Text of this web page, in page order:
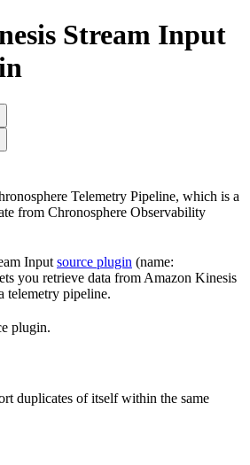
Stream Input
Telemetry Pipeline, which is a
from Chronosphere Observability
Input source plugin (name:
you retrieve data from Amazon Kinesis
telemetry pipeline.
plugin.
duplicates of itself within the same